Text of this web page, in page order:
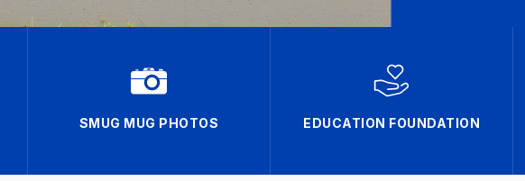
SMUG MUG PHOTOS EDUCATION FOUNDATION